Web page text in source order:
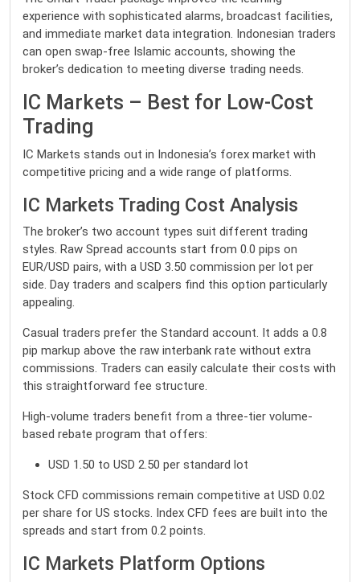
experience with sophisticated alarms, broadcast facilities,
and immediate market data integration. Indonesian traders
can open swap-free Islamic accounts, showing the
broker’s dedication to meeting diverse trading needs.
IC Markets – Best for Low-Cost
Trading
IC Markets stands out in Indonesia’s forex market with
competitive pricing and a wide range of platforms.
IC Markets Trading Cost Analysis
The broker’s two account types suit different trading
styles. Raw Spread accounts start from 0.0 pips on
EUR/USD pairs, with a USD 3.50 commission per lot per
side. Day traders and scalpers find this option particularly
appealing.
Casual traders prefer the Standard account. It adds a 0.8
pip markup above the raw interbank rate without extra
commissions. Traders can easily calculate their costs with
this straightforward fee structure.
High-volume traders benefit from a three-tier volume-
based rebate program that offers:
USD 1.50 to USD 2.50 per standard lot
Stock CFD commissions remain competitive at USD 0.02
per share for US stocks. Index CFD fees are built into the
spreads and start from 0.2 points.
IC Markets Platform Options